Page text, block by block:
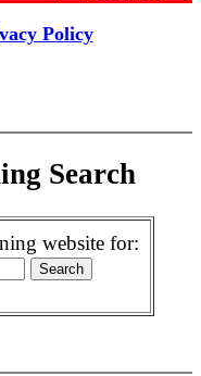
Policy
Search
website for: